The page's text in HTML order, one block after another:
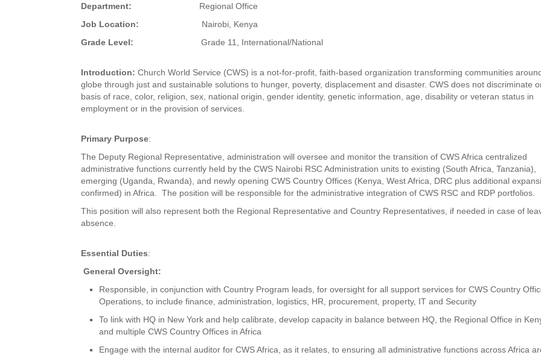
Department: Regional Office
Job Location: Nairobi, Kenya
Grade Level: Grade 11, International/National
Introduction: Church World Service (CWS) is a not-for-profit, faith-based organization transforming communities
globe through just and sustainable solutions to hunger, poverty, displacement and disaster. CWS does not discriminate
basis of race, color, religion, sex, national origin, gender identity, genetic information, age, disability or veteran status in
employment or in the provision of services.
Primary Purpose:
The Deputy Regional Representative, administration will oversee and monitor the transition of CWS Africa centralized
administrative functions currently held by the CWS Nairobi RSC Administration units to existing (South Africa, Tanzania),
emerging (Uganda, Rwanda), and newly opening CWS Country Offices (Kenya, West Africa, DRC plus additional
confirmed) in Africa. The position will be responsible for the administrative integration of CWS RSC and RDP portfolios.
This position will also represent both the Regional Representative and Country Representatives, if needed in case of
absence.
Essential Duties:
General Oversight:
Responsible, in conjunction with Country Program leads, for oversight for all support services for CWS Country
Operations, to include finance, administration, logistics, HR, procurement, property, IT and Security
To link with HQ in New York and help calibrate, develop capacity in balance between HQ, the Regional Office in
and multiple CWS Country Offices in Africa
Engage with the internal auditor for CWS Africa, as it relates, to ensuring all administrative functions across Africa